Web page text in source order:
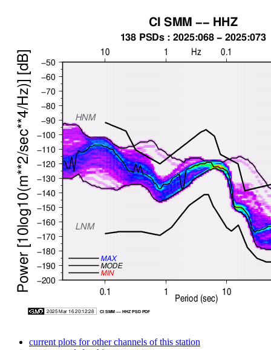
current plots for other channels of this station